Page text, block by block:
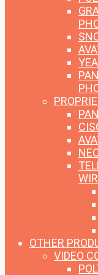
OTHER
VIDEO